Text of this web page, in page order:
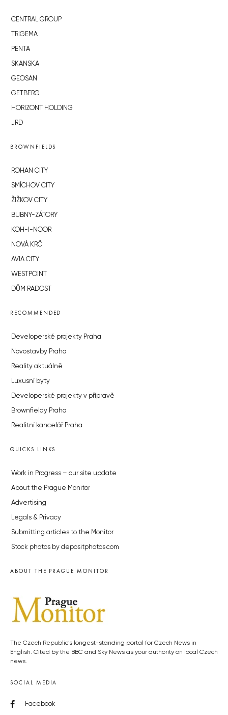
CENTRAL GROUP
TRIGEMA
PENTA
SKANSKA
GEOSAN
GETBERG
HORIZONT HOLDING
JRD
BROWNFIELDS
ROHAN CITY
SMÍCHOV CITY
ŽIŽKOV CITY
BUBNY-ZÁTORY
KOH-I-NOOR
NOVÁ KRČ
AVIA CITY
WESTPOINT
DŮM RADOST
RECOMMENDED
Developerské projekty Praha
Novostavby Praha
Reality aktuálně
Luxusní byty
Developerské projekty v přípravě
Brownfieldy Praha
Realitní kancelář Praha
QUICKS LINKS
Work in Progress – our site update
About the Prague Monitor
Advertising
Legals & Privacy
Submitting articles to the Monitor
Stock photos by depositphotos.com
ABOUT THE PRAGUE MONITOR
The Czech Republic’s longest-standing portal for Czech News in
English. Cited by the BBC and Sky News as your authority on local Czech
news.
SOCIAL MEDIA
Facebook